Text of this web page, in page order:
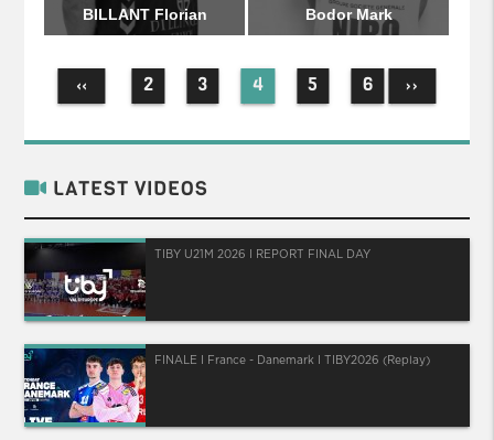
BILLANT Florian Bodor Mark
‹‹ 2 3 4 5 6 ››
LATEST VIDEOS
TIBY U21M 2026 I REPORT FINAL DAY
FINALE I France - Danemark I TIBY2026 (Replay)